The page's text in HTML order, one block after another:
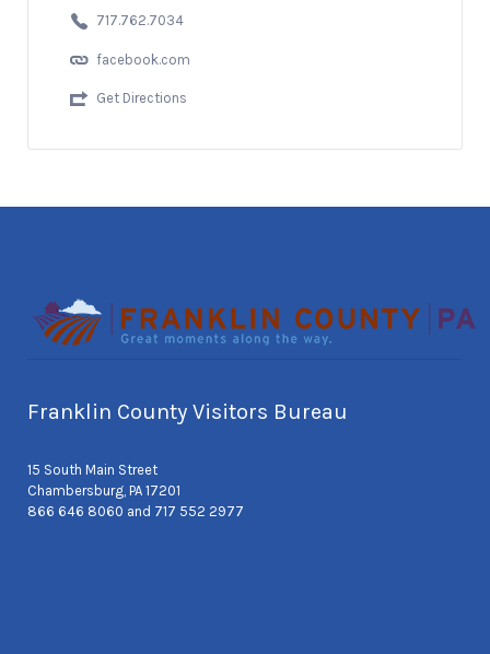
717.762.7034
facebook.com
Get Directions
Franklin County Visitors Bureau
15 South Main Street
Chambersburg, PA 17201
866 646 8060 and 717 552 2977